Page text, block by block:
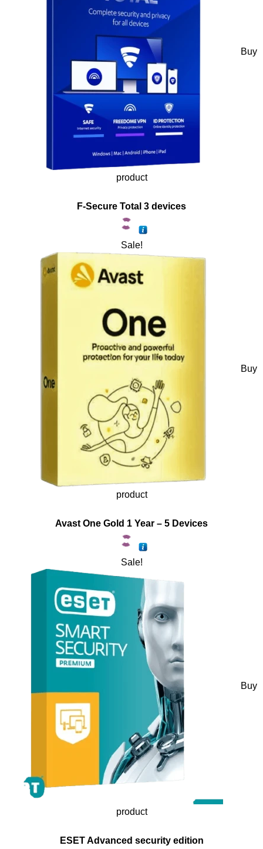
Buy
product
F-Secure Total 3 devices
Sale!
Buy
product
Avast One Gold 1 Year – 5 Devices
Sale!
Buy
product
ESET Advanced security edition